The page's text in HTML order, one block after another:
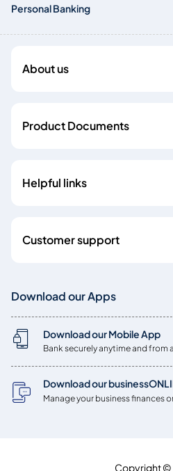
Personal Banking
About us
Product Documents
Helpful links
Customer support
Download our Apps
Download our Mobile App
Bank securely anytime and from
Download our
Manage your business finances
Copyright ©